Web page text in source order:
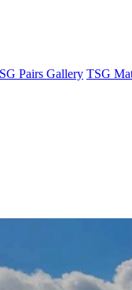
Pairs Gallery TSG